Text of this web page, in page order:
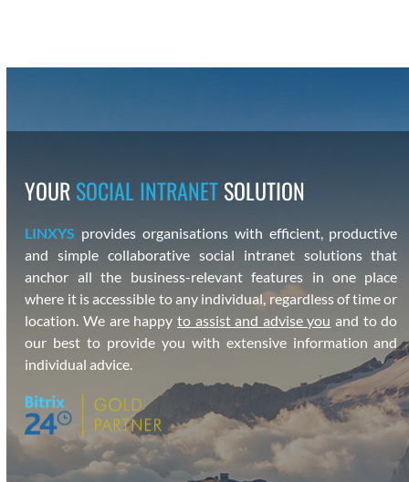
YOURSOCIAL INTRANETSOLUTION
LINXYS pro­vides organ­i­sa­tions with effi­cient, pro­duc­tive
and sim­ple col­lab­o­ra­tive social intranet solu­tions that
anchor all the busi­ness-rel­e­vant fea­tures in one place
where it is acces­si­ble to any indi­vid­ual, regard­less of time or
loca­tion. We are hap­py to assist and advise you and to do
our best to pro­vide you with exten­sive infor­ma­tion and
indi­vid­ual advice.